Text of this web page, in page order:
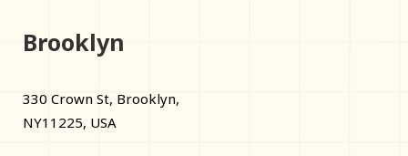
Brooklyn
330 Crown St, Brooklyn,
NY11225, USA